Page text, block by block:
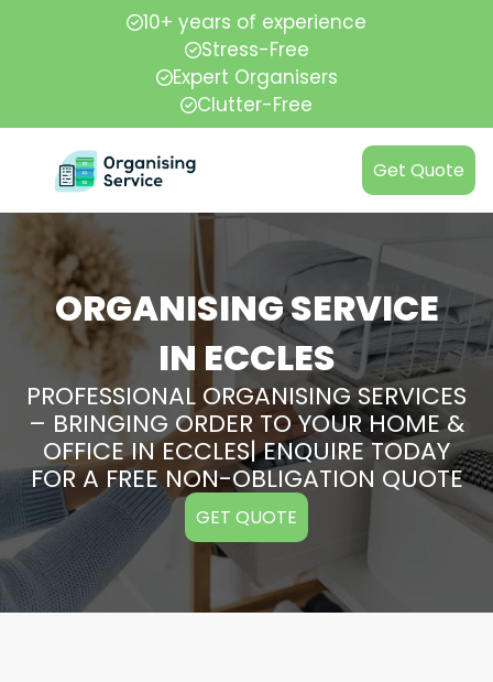
10+ years of experience
Stress-Free
Expert Organisers
Clutter-Free
Get Quote
ORGANISING SERVICE
IN ECCLES
PROFESSIONAL ORGANISING SERVICES
– BRINGING ORDER TO YOUR HOME &
OFFICE IN ECCLES| ENQUIRE TODAY
FOR A FREE NON-OBLIGATION QUOTE
GET QUOTE